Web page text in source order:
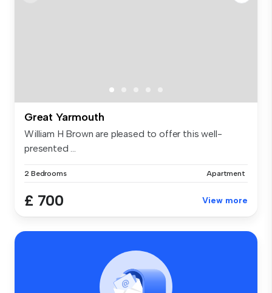
Great Yarmouth
William H Brown are pleased to offer this well-
presented ...
2 Bedrooms Apartment
£ 700 View more